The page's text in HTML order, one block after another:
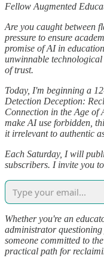
Fellow Augmented
Are you caught between
pressure to ensure
promise of AI in
unwinnable
of trust.
Today, I'm beginning a
Detection Deception:
Connection in the Age of
make AI use forbidden,
it irrelevant to authentic
Each Saturday, I will
subscribers. I invite you
Whether you're an
administrator
someone committed to
practical path for